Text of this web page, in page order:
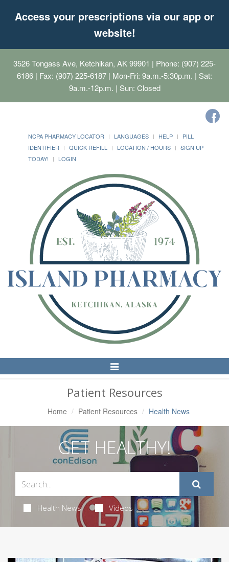
Access your prescriptions via our app or
website!
3526 Tongass Ave, Ketchikan, AK 99901 | Phone: (907) 225-
6186 | Fax: (907) 225-6187 | Mon-Fri: 9a.m.-5:30p.m. | Sat:
9a.m.-12p.m. | Sun: Closed
NCPA PHARMACY LOCATOR LANGUAGES HELP
PILL
IDENTIFIER
QUICK REFILL LOCATION / HOURS
SIGN UP
TODAY!
LOGIN
Toggle
Navigation
Patient Resources
Home Patient Resources Health News
GET HEALTHY!
Health News Videos